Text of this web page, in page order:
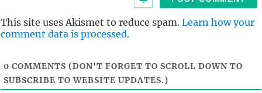
This site uses Akismet to reduce spam. Learn how your
comment data is processed.
0 COMMENTS (DON'T FORGET TO SCROLL DOWN TO
SUBSCRIBE TO WEBSITE UPDATES.)